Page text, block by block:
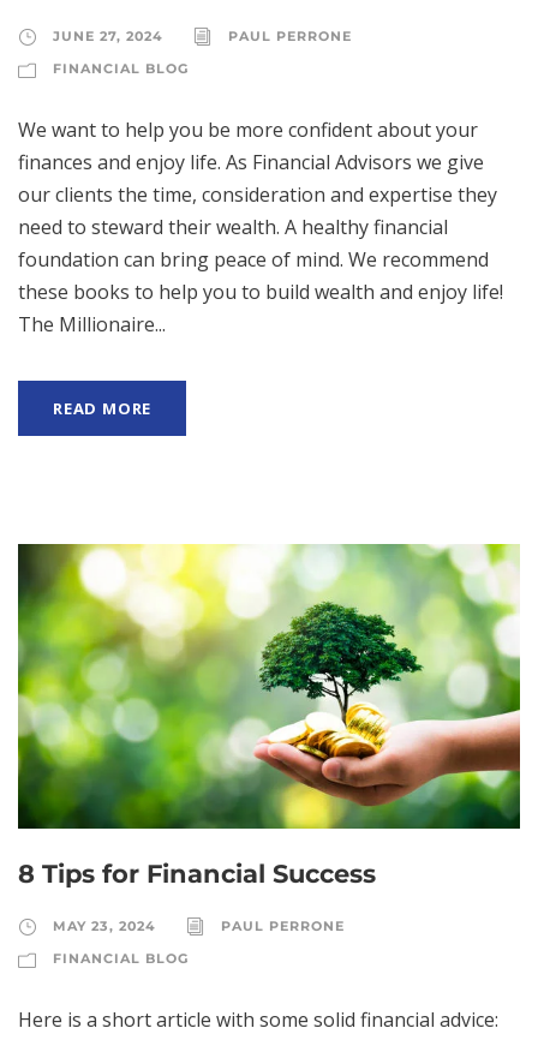
JUNE 27, 2024
PAUL PERRONE
FINANCIAL BLOG
We want to help you be more confident about your
finances and enjoy life. As Financial Advisors we give
our clients the time, consideration and expertise they
need to steward their wealth. A healthy financial
foundation can bring peace of mind. We recommend
these books to help you to build wealth and enjoy life!
The Millionaire...
READ MORE
8 Tips for Financial Success
MAY 23, 2024
PAUL PERRONE
FINANCIAL BLOG
Here is a short article with some solid financial advice: